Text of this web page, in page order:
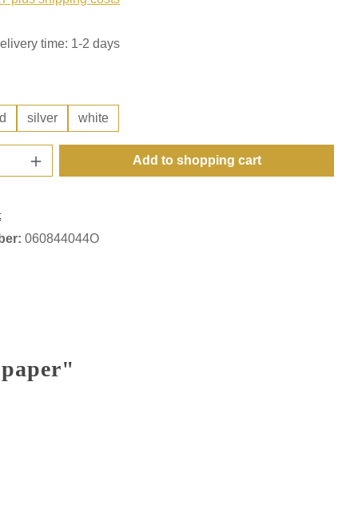
time: 1-2 days
silver white
Enter the desired amount or
Add to shopping cart
060844044O